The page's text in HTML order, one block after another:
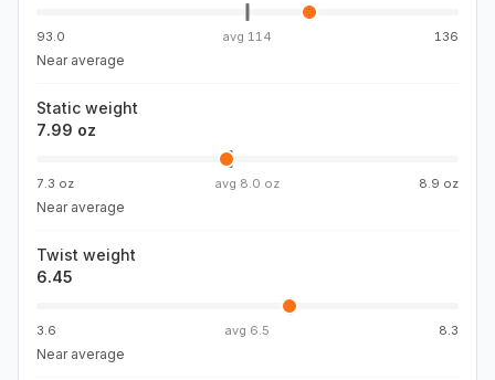
93.0 avg 114 136
Near average
Static weight
7.99 oz
7.3 oz avg 8.0 oz 8.9 oz
Near average
Twist weight
6.45
3.6 avg 6.5 8.3
Near average